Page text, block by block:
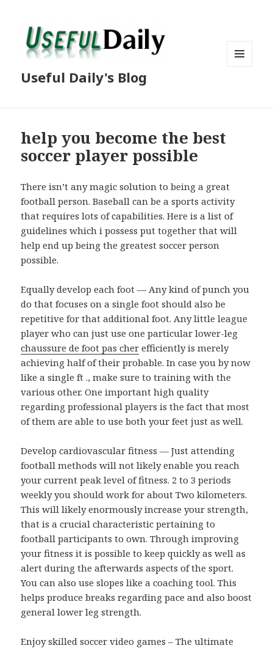
Useful Daily's Blog
help you become the best
soccer player possible
There isn’t any magic solution to being a great
football person. Baseball can be a sports activity
that requires lots of capabilities. Here is a list of
guidelines which i possess put together that will
help end up being the greatest soccer person
possible.
Equally develop each foot — Any kind of punch you
do that focuses on a single foot should also be
repetitive for that additional foot. Any little league
player who can just use one particular lower-leg
chaussure de foot pas cher efficiently is merely
achieving half of their probable. In case you by now
like a single ft ., make sure to training with the
various other. One important high quality
regarding professional players is the fact that most
of them are able to use both your feet just as well.
Develop cardiovascular fitness — Just attending
football methods will not likely enable you reach
your current peak level of fitness. 2 to 3 periods
weekly you should work for about Two kilometers.
This will likely enormously increase your strength,
that is a crucial characteristic pertaining to
football participants to own. Through improving
your fitness it is possible to keep quickly as well as
alert during the afterwards aspects of the sport.
You can also use slopes like a coaching tool. This
helps produce breaks regarding pace and also boost
general lower leg strength.
Enjoy skilled soccer video games – The ultimate